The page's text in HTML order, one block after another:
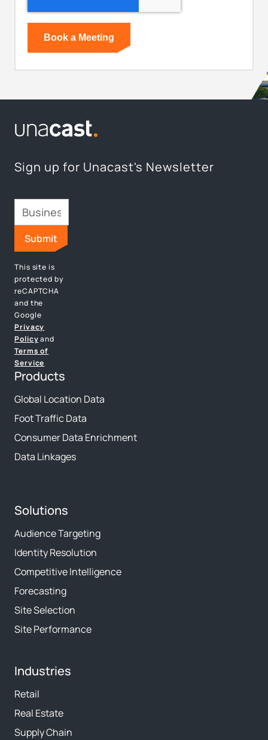
Sign up for Unacast's Newsletter
This site is
protected by
reCAPTCHA
and the
Google
Privacy
Policyand
Terms of
Service
Products
Global Location Data
Foot Traffic Data
Consumer Data Enrichment
Data Linkages
Solutions
Audience Targeting
Identity Resolution
Competitive Intelligence
Forecasting
Site Selection
Site Performance
Industries
Retail
Real Estate
Supply Chain